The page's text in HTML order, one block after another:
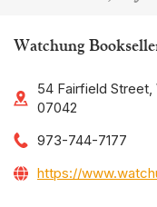
Watchung
54 Fairfield Street,
07042
973-744-7177
https://